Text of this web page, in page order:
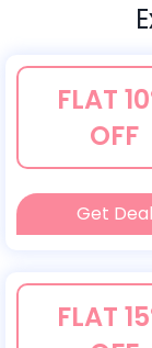
FLAT
OFF
Get Deal
FLAT